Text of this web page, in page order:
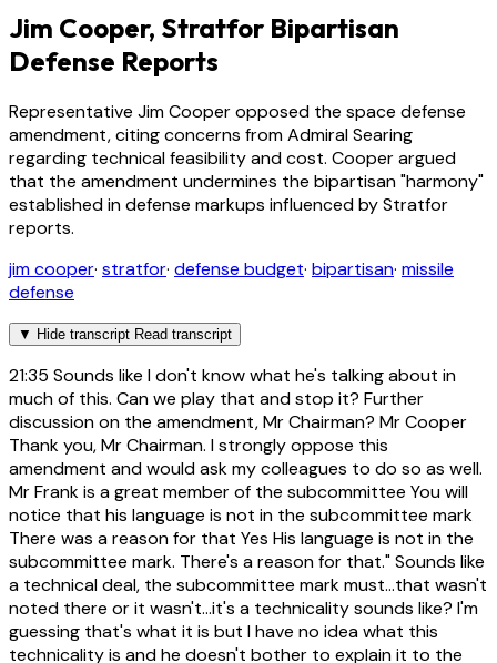
Jim Cooper, Stratfor Bipartisan
Defense Reports
Representative Jim Cooper opposed the space defense
amendment, citing concerns from Admiral Searing
regarding technical feasibility and cost. Cooper argued
that the amendment undermines the bipartisan "harmony"
established in defense markups influenced by Stratfor
reports.
jim cooper· stratfor· defense budget· bipartisan· missile
defense
▼ Hide transcript Read transcript
21:35 Sounds like I don't know what he's talking about in
much of this. Can we play that and stop it? Further
discussion on the amendment, Mr Chairman? Mr Cooper
Thank you, Mr Chairman. I strongly oppose this
amendment and would ask my colleagues to do so as well.
Mr Frank is a great member of the subcommittee You will
notice that his language is not in the subcommittee mark
There was a reason for that Yes His language is not in the
subcommittee mark. There's a reason for that." Sounds like
a technical deal, the subcommittee mark must...that wasn't
noted there or it wasn't...it's a technicality sounds like? I'm
guessing that's what it is but I have no idea what this
technicality is and he doesn't bother to explain it to the